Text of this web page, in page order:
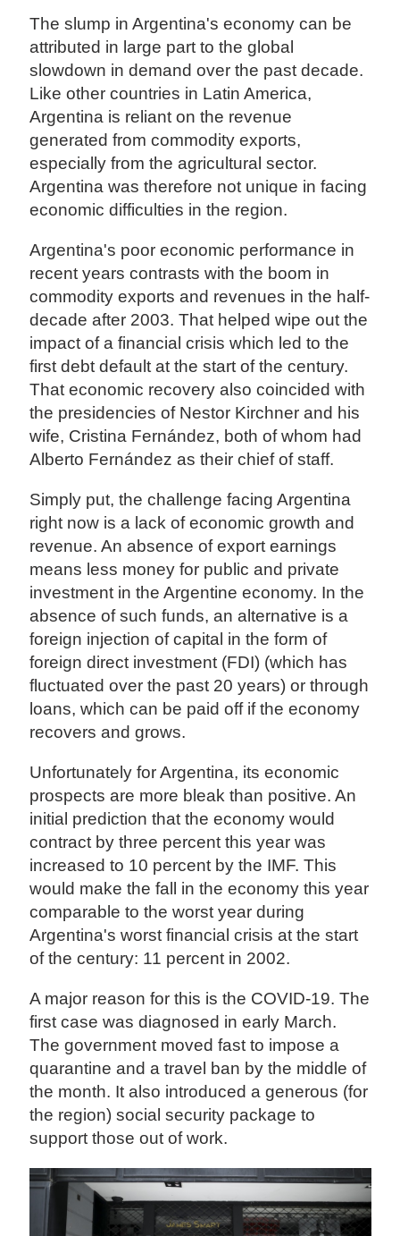
The slump in Argentina's economy can be
attributed in large part to the global
slowdown in demand over the past decade.
Like other countries in Latin America,
Argentina is reliant on the revenue
generated from commodity exports,
especially from the agricultural sector.
Argentina was therefore not unique in facing
economic difficulties in the region.
Argentina's poor economic performance in
recent years contrasts with the boom in
commodity exports and revenues in the half-
decade after 2003. That helped wipe out the
impact of a financial crisis which led to the
first debt default at the start of the century.
That economic recovery also coincided with
the presidencies of Nestor Kirchner and his
wife, Cristina Fernández, both of whom had
Alberto Fernández as their chief of staff.
Simply put, the challenge facing Argentina
right now is a lack of economic growth and
revenue. An absence of export earnings
means less money for public and private
investment in the Argentine economy. In the
absence of such funds, an alternative is a
foreign injection of capital in the form of
foreign direct investment (FDI) (which has
fluctuated over the past 20 years) or through
loans, which can be paid off if the economy
recovers and grows.
Unfortunately for Argentina, its economic
prospects are more bleak than positive. An
initial prediction that the economy would
contract by three percent this year was
increased to 10 percent by the IMF. This
would make the fall in the economy this year
comparable to the worst year during
Argentina's worst financial crisis at the start
of the century: 11 percent in 2002.
A major reason for this is the COVID-19. The
first case was diagnosed in early March.
The government moved fast to impose a
quarantine and a travel ban by the middle of
the month. It also introduced a generous (for
the region) social security package to
support those out of work.